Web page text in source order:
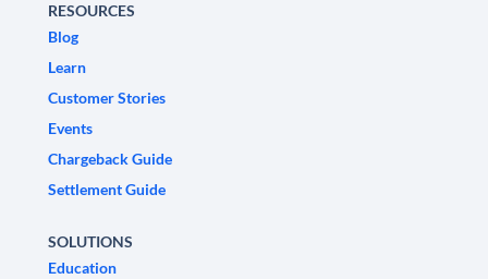
RESOURCES
Blog
Learn
Customer Stories
Events
Chargeback Guide
Settlement Guide
SOLUTIONS
Education